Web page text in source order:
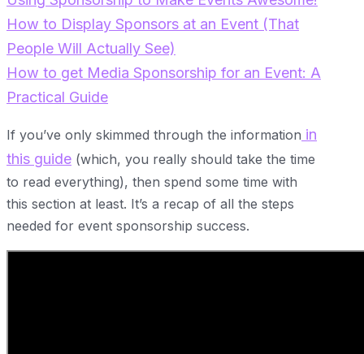
How to Display Sponsors at an Event (That
People Will Actually See)
How to get Media Sponsorship for an Event: A
Practical Guide
If you’ve only skimmed through the information in
this guide (which, you really should take the time
to read everything), then spend some time with
this section at least. It’s a recap of all the steps
needed for event sponsorship success.